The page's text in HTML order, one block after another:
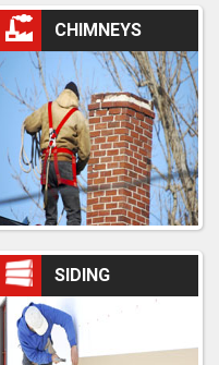
CHIMNEYS
SIDING